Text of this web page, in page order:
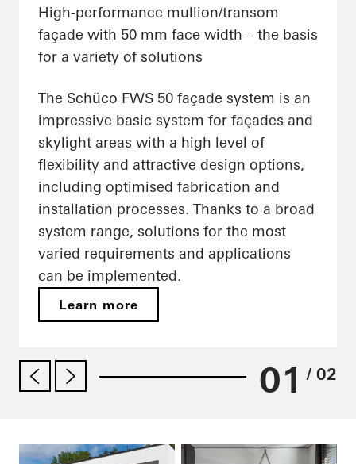
High-performance mullion/transom
façade with 50 mm face width – the basis
for a variety of solutions
The Schüco FWS 50 façade system is an
impressive basic system for façades and
skylight areas with a high level of
flexibility and attractive design options,
including optimised fabrication and
installation processes. Thanks to a broad
system range, solutions for the most
varied requirements and applications
can be implemented.
Learn more
01 / 02